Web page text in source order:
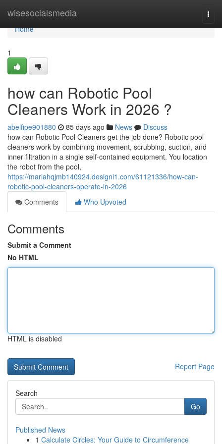
wisesocialsmedia
Home
Home
1
how can Robotic Pool
Cleaners Work in 2026 ?
abelfipe901880 85 days ago News
Discuss
how can Robotic Pool Cleaners get the job done? Robotic pool
cleaners work by combining movement, scrubbing, suction, and
inner filtration in a single self-contained equipment. You location
the robot from the pool,
https://mariahqjmb140924.designi1.com/61121336/how-can-
robotic-pool-cleaners-operate-in-2026
Comments
Who Upvoted
Comments
Submit a Comment
No HTML
HTML is disabled
Report Page
Search
Go
Published News
1 Calculate Circles: Your Guide to Circumference